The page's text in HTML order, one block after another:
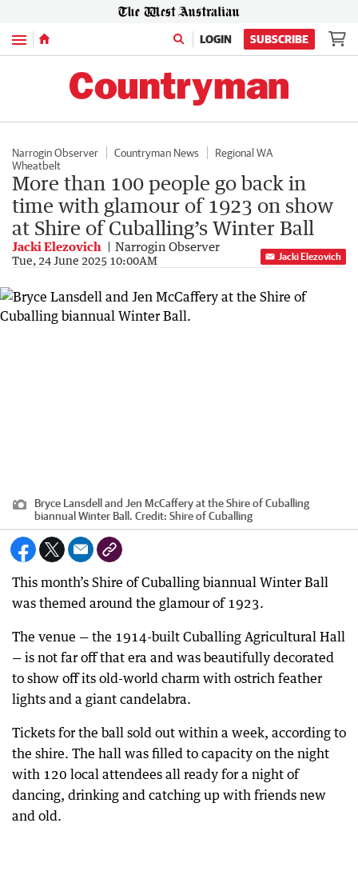
Menu LOGIN SUBSCRIBE
Narrogin Observer Countryman News
Regional WA
Wheatbelt
More than 100 people go back in
time with glamour of 1923 on show
at Shire of Cuballing’s Winter Ball
Jacki Elezovich Narrogin Observer
Tue, 24 June 2025 10:00AM Jacki Elezovich
Bryce Lansdell and Jen McCaffery at the Shire of Cuballing
biannual Winter Ball. Credit: Shire of Cuballing
This month’s Shire of Cuballing biannual Winter Ball
was themed around the glamour of 1923.
The venue — the 1914-built Cuballing Agricultural Hall
— is not far off that era and was beautifully decorated
to show off its old-world charm with ostrich feather
lights and a giant candelabra.
Tickets for the ball sold out within a week, according to
the shire. The hall was filled to capacity on the night
with 120 local attendees all ready for a night of
dancing, drinking and catching up with friends new
and old.